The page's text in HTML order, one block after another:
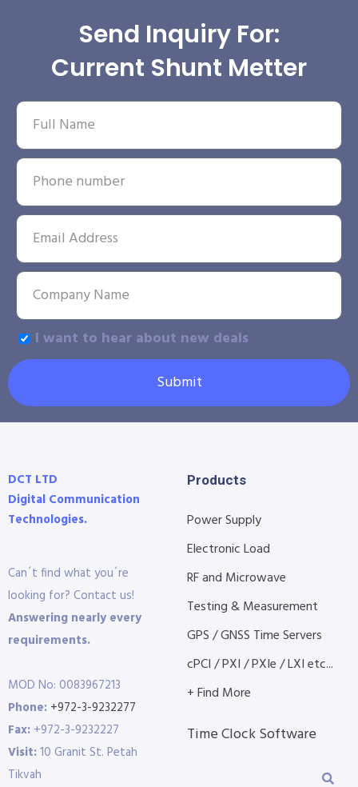
Send Inquiry For:
Current Shunt Metter
I want to hear about new deals
Submit
DCT LTD
Digital Communication
Technologies.
Can´t find what you´re
looking for? Contact us!
Answering nearly every
requirements.
MOD No: 0083967213
Phone: +972-3-9232277
Fax: +972-3-9232227
Visit:10 Granit St. Petah
Tikvah
Products
Power Supply
Electronic Load
RF and Microwave
Testing & Measurement
GPS / GNSS Time Servers
cPCI / PXI / PXIe / LXI etc...
+ Find More
Time Clock Software